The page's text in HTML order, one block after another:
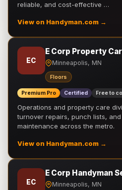
reliable, and cost-effective …
View on Handyman.com →
EC
E Corp Property
Minneapolis, MN
Floors
Premium Pro Certified Free to
Operations and property care
turnover repairs, punch lists,
maintenance across the metro.
View on Handyman.com →
EC
E Corp Handyman
Minneapolis, MN